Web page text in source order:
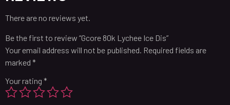
There are no reviews yet.
Be the first to review “Gcore 80k Lychee Ice Dis”
Your email address will not be published. Required fields are
marked *
Your rating *